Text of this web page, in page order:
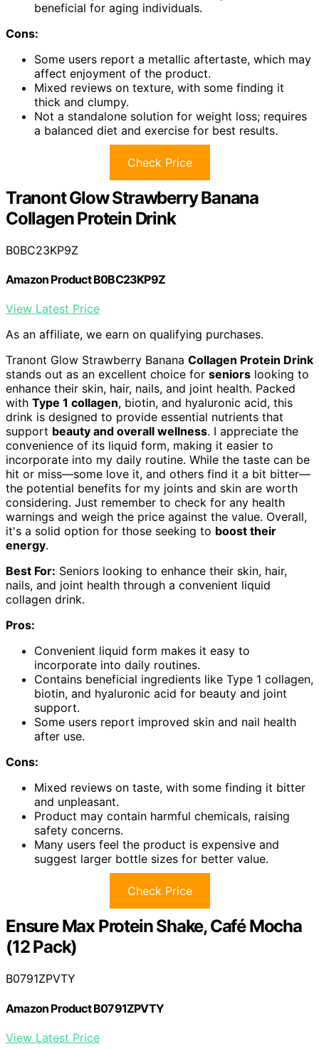
beneficial for aging individuals.
Cons:
Some users report a metallic aftertaste, which may
affect enjoyment of the product.
Mixed reviews on texture, with some finding it
thick and clumpy.
Not a standalone solution for weight loss; requires
a balanced diet and exercise for best results.
Check Price
Tranont Glow Strawberry Banana
Collagen Protein Drink
B0BC23KP9Z
Amazon Product B0BC23KP9Z
View Latest Price
As an affiliate, we earn on qualifying purchases.
Tranont Glow Strawberry Banana Collagen Protein Drink
stands out as an excellent choice for seniors looking to
enhance their skin, hair, nails, and joint health. Packed
with Type 1 collagen, biotin, and hyaluronic acid, this
drink is designed to provide essential nutrients that
support beauty and overall wellness. I appreciate the
convenience of its liquid form, making it easier to
incorporate into my daily routine. While the taste can be
hit or miss—some love it, and others find it a bit bitter—
the potential benefits for my joints and skin are worth
considering. Just remember to check for any health
warnings and weigh the price against the value. Overall,
it's a solid option for those seeking to boost their
energy.
Best For: Seniors looking to enhance their skin, hair,
nails, and joint health through a convenient liquid
collagen drink.
Pros:
Convenient liquid form makes it easy to
incorporate into daily routines.
Contains beneficial ingredients like Type 1 collagen,
biotin, and hyaluronic acid for beauty and joint
support.
Some users report improved skin and nail health
after use.
Cons:
Mixed reviews on taste, with some finding it bitter
and unpleasant.
Product may contain harmful chemicals, raising
safety concerns.
Many users feel the product is expensive and
suggest larger bottle sizes for better value.
Check Price
Ensure Max Protein Shake, Café Mocha
(12 Pack)
B0791ZPVTY
Amazon Product B0791ZPVTY
View Latest Price